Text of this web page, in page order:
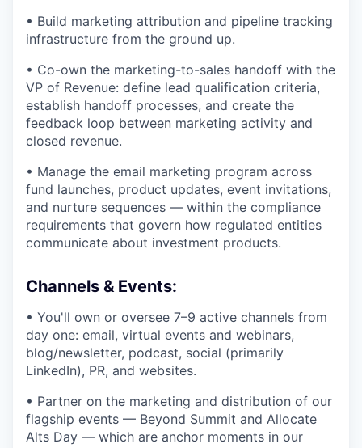
• Build marketing attribution and pipeline tracking
infrastructure from the ground up.
• Co-own the marketing-to-sales handoff with the
VP of Revenue: define lead qualification criteria,
establish handoff processes, and create the
feedback loop between marketing activity and
closed revenue.
• Manage the email marketing program across
fund launches, product updates, event invitations,
and nurture sequences — within the compliance
requirements that govern how regulated entities
communicate about investment products.
Channels & Events:
• You'll own or oversee 7–9 active channels from
day one: email, virtual events and webinars,
blog/newsletter, podcast, social (primarily
LinkedIn), PR, and websites.
• Partner on the marketing and distribution of our
flagship events — Beyond Summit and Allocate
Alts Day — which are anchor moments in our